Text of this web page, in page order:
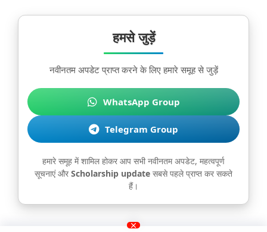
हमसे जुड़ें
नवीनतम अपडेट प्राप्त करने के लिए हमारे समूह से जुड़ें
WhatsApp Group
Telegram Group
हमारे समूह में शामिल होकर आप सभी नवीनतम अपडेट, महत्वपूर्ण
सूचनाएं और Scholarship update सबसे पहले प्राप्त कर सकते
हैं।